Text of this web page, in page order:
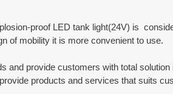
proof LED tank light(24V) is
of mobility it is more convenient to use.
and provide customers with total
products and services that suits